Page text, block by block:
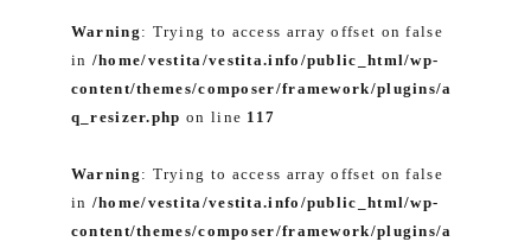
Warning : Trying to access array offset on false
in /home/vestita/vestita.info/public_html/wp-
content/themes/composer/framework/plugins/a
q_resizer.php on line 117
Warning : Trying to access array offset on false
in /home/vestita/vestita.info/public_html/wp-
content/themes/composer/framework/plugins/a